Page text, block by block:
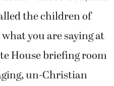
the children of
you are saying at
House briefing room
un-Christian